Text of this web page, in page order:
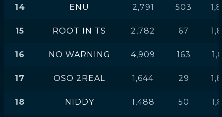
14 ENU 2,791 503
15 ROOT IN TS 2,782 67
16 NO WARNING 4,909 163
17 OSO 2REAL 1,644 29
18 NIDDY 1,488 50